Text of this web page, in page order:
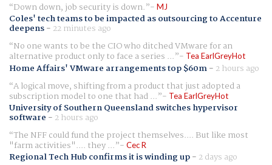
Down down, job security is down. MJ
Coles' tech teams to be impacted as outsourcing to Accenture
deepens- 22 minutes ago
No one wants to be the CIO who ditched VMware for an
alternative product only to face a series ... Tea EarlGreyHot
Home Affairs' VMware arrangements top $60m- 2 hours ago
A logical move, shifting from a product that just adopted a
subscription model to one that had ... Tea EarlGreyHot
University of Southern Queensland switches hypervisor
software - 2 hours ago
The NFF could fund the project themselves.... But like most
"farm activities".... they ... Cec R
Regional Tech Hub confirms it is winding up- 2 days ago